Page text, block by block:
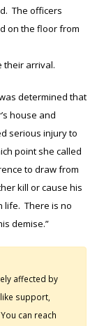
The officers
on the floor from
their arrival.
determined that
house and
serious injury to
point she called
to draw from
kill or cause his
life. There is no
demise.”
affected by
support,
can reach